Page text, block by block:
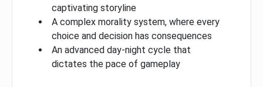
captivating storyline
A complex morality system, where every
choice and decision has consequences
An advanced day-night cycle that
dictates the pace of gameplay